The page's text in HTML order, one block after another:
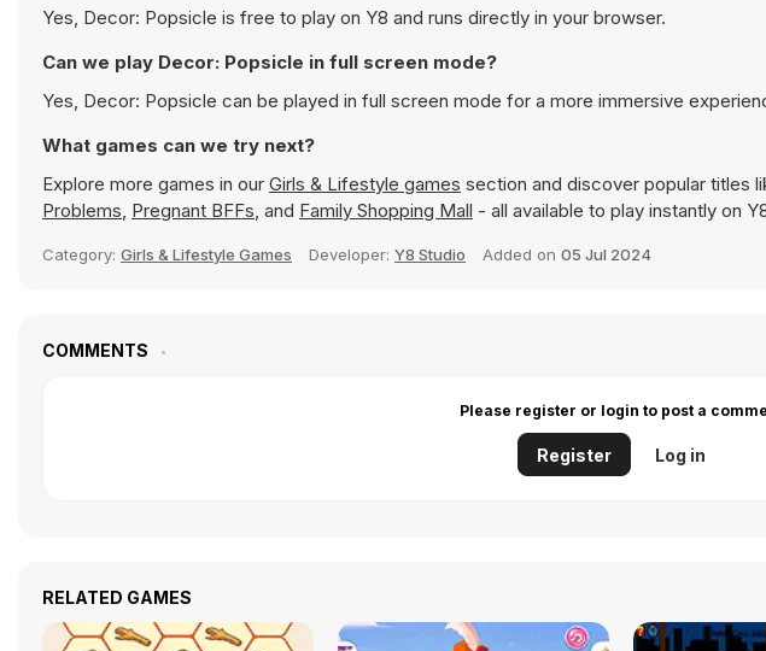
Yes, Decor: Popsicle is free to play on Y8 and runs directly in your browser.
Can we play Decor: Popsicle in full screen mode?
Yes, Decor: Popsicle can be played in full screen mode for a more immersive
What games can we try next?
Explore more games in our Girls & Lifestyle games section and discover popular titles
Problems, Pregnant BFFs, and Family Shopping Mall - all available to play instantly on
Category: Girls & Lifestyle Games Developer: Y8 Studio Added on 05 Jul 2024
COMMENTS
Please register or login to post a
Register Log in
RELATED GAMES